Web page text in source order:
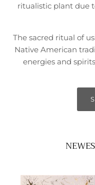
ritualistic plant due
The sacred ritual of
Native American
energies and